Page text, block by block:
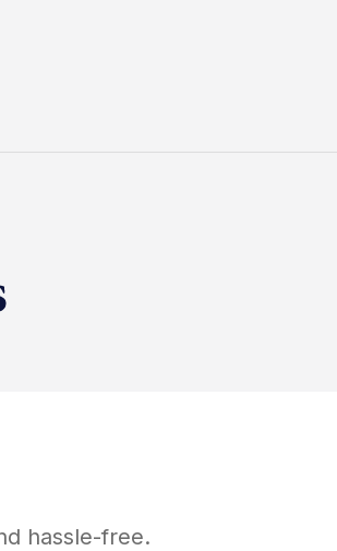
hassle-free.